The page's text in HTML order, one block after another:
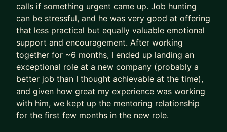
The result of this work isn’t “more applications.”
It’s:
- Stronger product-market fit
- Higher-quality opportunities
- Much stronger interview performance
- More exciting job offers, faster
Over time, that compounds.
A better job today doesn’t just mean a higher
calls if something urgent came up. Job hunting
can be stressful, and he was very good at offering
that less practical but equally valuable emotional
support and encouragement. After working
together for ~6 months, I ended up landing an
exceptional role at a new company (probably a
better job than I thought achievable at the time),
and given how great my experience was working
with him, we kept up the mentoring relationship
for the first few months in the new role.